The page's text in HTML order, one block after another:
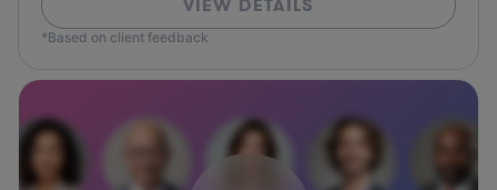
*Based on client feedback